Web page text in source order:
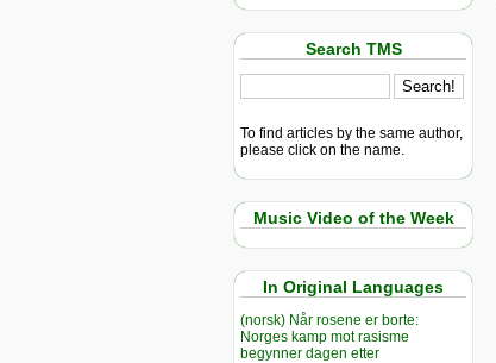
Search TMS
To find articles by the same author,
please click on the name.
Music Video of the Week
In Original Languages
(norsk) Når rosene er borte:
Norges kamp mot rasisme
begynner dagen etter